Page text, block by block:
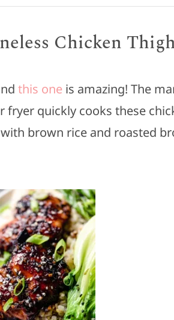
Chicken
this oneis amazing! The
fryer quickly cooks these
brown rice and roasted